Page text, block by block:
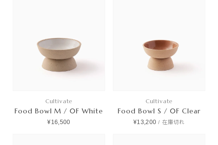
Cultivate
Food Bowl M / 0F White
¥16,500
Cultivate
Food Bowl S / 0F Clear
¥13,200 / 在庫切れ